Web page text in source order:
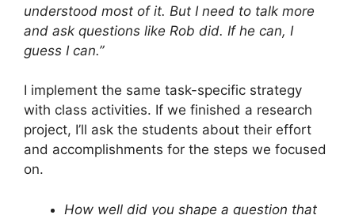
understood most of it. But I need to talk more
and ask questions like Rob did. If he can, I
guess I can.”
I implement the same task-specific strategy
with class activities. If we finished a research
project, I’ll ask the students about their effort
and accomplishments for the steps we focused
on.
How well did you shape a question that